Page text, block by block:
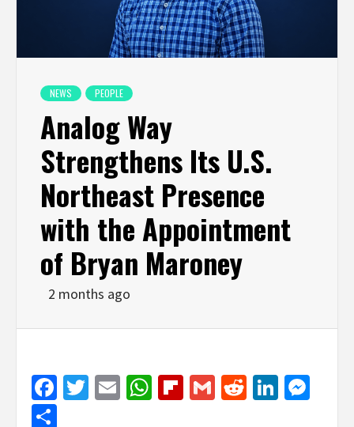
NEWS PEOPLE
Analog Way
Strengthens Its U.S.
Northeast Presence
with the Appointment
of Bryan Maroney
2 months ago
Facebook
Twitter
EmailWhatsApp
Flipboard
GmailReddit